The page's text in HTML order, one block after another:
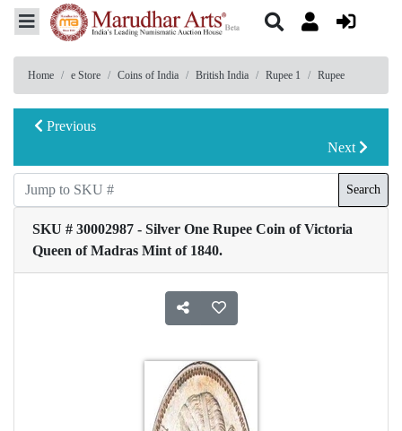
Home e Store Coins of India British India Rupee 1 Rupee
Previous
Next
Search
SKU # 30002987 - Silver One Rupee Coin of Victoria
Queen of Madras Mint of 1840.